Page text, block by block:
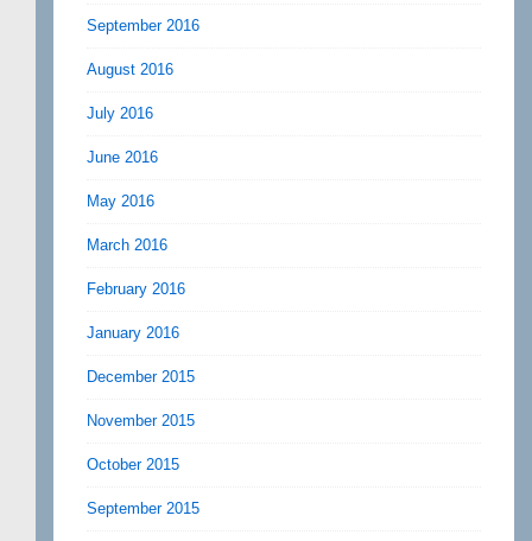
September 2016
August 2016
July 2016
June 2016
May 2016
March 2016
February 2016
January 2016
December 2015
November 2015
October 2015
September 2015